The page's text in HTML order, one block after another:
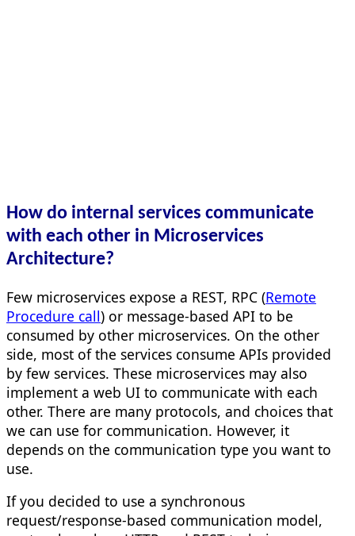
How do internal services communicate
with each other in Microservices
Architecture?
Few microservices expose a REST, RPC (Remote
Procedure call) or message-based API to be
consumed by other microservices. On the other
side, most of the services consume APIs provided
by few services. These microservices may also
implement a web UI to communicate with each
other. There are many protocols, and choices that
we can use for communication. However, it
depends on the communication type you want to
use.
If you decided to use a synchronous
request/response-based communication model,